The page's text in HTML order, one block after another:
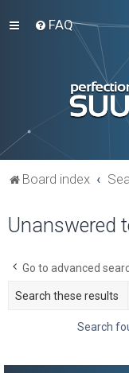
FAQ
Board index
Unanswered
Go to advanced
Search